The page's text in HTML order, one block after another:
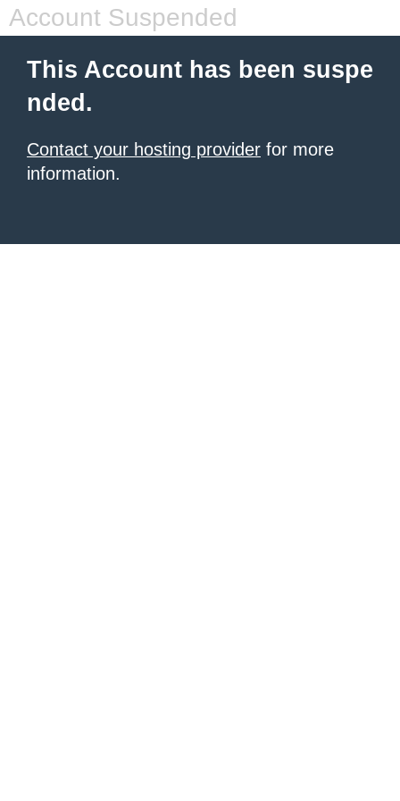
Account Suspended
This Account has been suspe
nded.
Contact your hosting provider for more
information.